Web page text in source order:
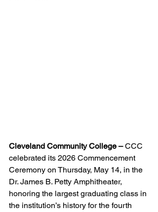
Cleveland Community College – CCC
celebrated its 2026 Commencement
Ceremony on Thursday, May 14, in the
Dr. James B. Petty Amphitheater,
honoring the largest graduating class in
the institution’s history for the fourth